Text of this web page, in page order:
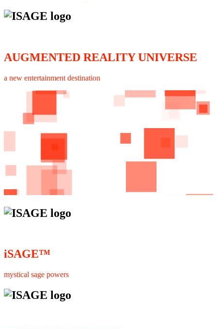
AUGMENTED REALITY UNIVERSE
a new entertainment destination
iSAGE™
mystical sage powers